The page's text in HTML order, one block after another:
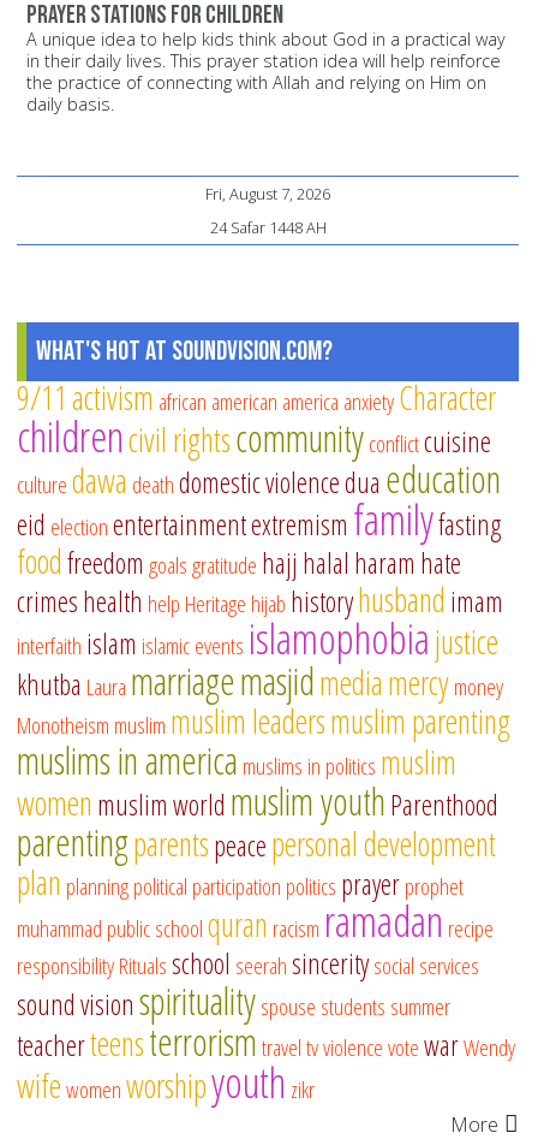
Prayer stations for children
A unique idea to help kids think about God in a practical way
in their daily lives. This prayer station idea will help reinforce
the practice of connecting with Allah and relying on Him on
daily basis.
Fri, August 7, 2026
24 Safar 1448 AH
What's Hot at SoundVision.com?
9/11 activism african american america anxietyCharacter
childrencivil rightscommunityconflictcuisine
culturedawa deathdomestic violencedua education
eid electionentertainmentextremism familyfasting
foodfreedom goalsgratitude hajj halal haram hate
crimeshealth help Heritage hijab historyhusband imam
interfaith islam islamic events islamophobiajustice
khutba Laura marriagemasjidmediamercymoney
Monotheism muslim muslim leadersmuslim parenting
muslims in america muslims in politics muslim
women muslim world muslim youthParenthood
parentingparentspeacepersonal development
plan planningpolitical participation politics prayerprophet
muhammad public schoolquran racism ramadan recipe
responsibilityRitualsschool seerahsinceritysocial services
sound visionspiritualityspouse students summer
teacherteensterrorismtraveltvviolencevotewarWendy
wifewomenworshipyouth zikr
More